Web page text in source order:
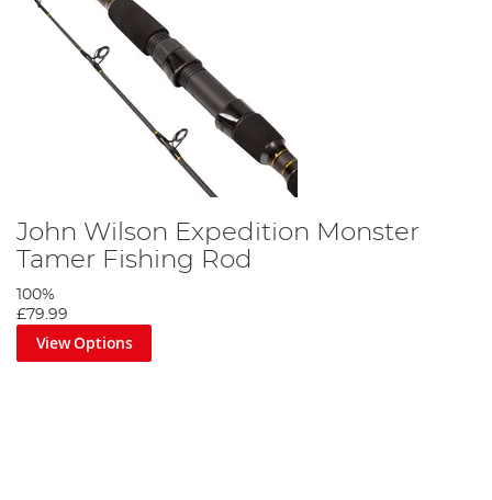
John Wilson Expedition Monster
Tamer Fishing Rod
100%
£79.99
View Options